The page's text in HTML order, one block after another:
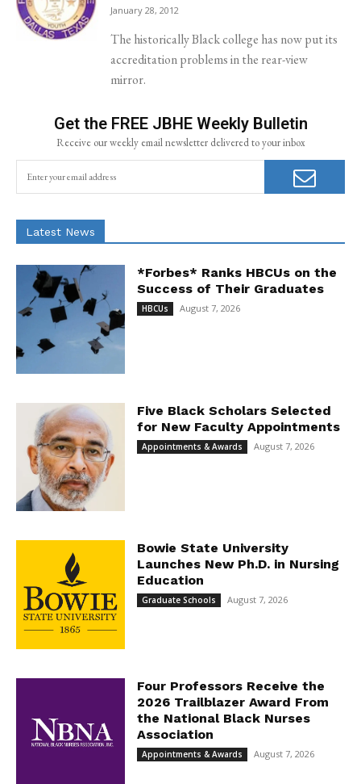
January 28, 2012
The historically Black college has now put its
accreditation problems in the rear-view
mirror.
Get the FREE JBHE Weekly Bulletin
Receive our weekly email newsletter delivered to your inbox
Latest News
*Forbes* Ranks HBCUs on the
Success of Their Graduates
HBCUs August 7, 2026
Five Black Scholars Selected
for New Faculty Appointments
Appointments & Awards August 7, 2026
Bowie State University
Launches New Ph.D. in Nursing
Education
Graduate Schools August 7, 2026
Four Professors Receive the
2026 Trailblazer Award From
the National Black Nurses
Association
Appointments & Awards August 7, 2026